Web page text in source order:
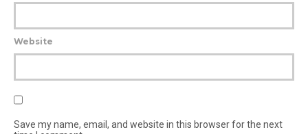
Website
Save my name, email, and website in this browser for the next